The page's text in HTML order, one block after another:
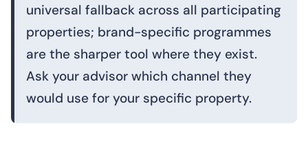
universal fallback across all participating
properties; brand-specific programmes
are the sharper tool where they exist.
Ask your advisor which channel they
would use for your specific property.